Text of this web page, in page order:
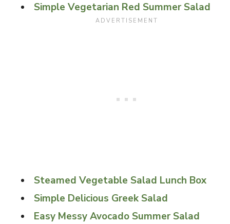
Simple Vegetarian Red Summer Salad
Steamed Vegetable Salad Lunch Box
Simple Delicious Greek Salad
Easy Messy Avocado Summer Salad